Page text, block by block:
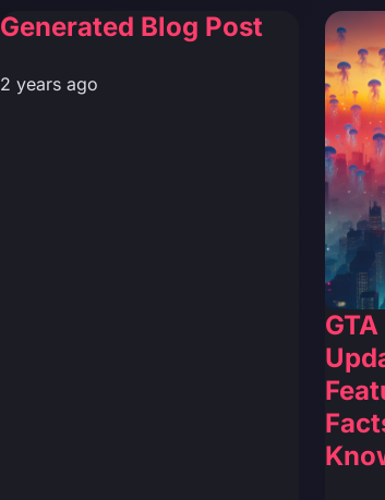
Generated Blog Post
2 years ago